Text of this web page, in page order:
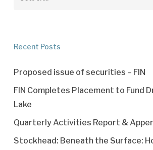
Recent Posts
Proposed issue of securities – FIN
FIN Completes Placement to Fund
Lake
Quarterly Activities Report &
Stockhead: Beneath the Surface: